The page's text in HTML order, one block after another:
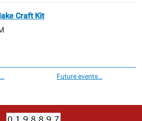
Craft Kit
Future events…